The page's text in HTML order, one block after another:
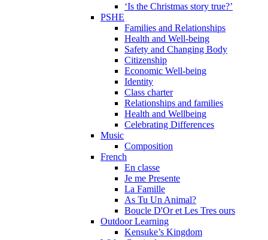
‘Is the Christmas story true?’
PSHE
Families and Relationships
Health and Well-being
Safety and Changing Body
Citizenship
Economic Well-being
Identity
Class charter
Relationships and families
Health and Wellbeing
Celebrating Differences
Music
Composition
French
En classe
Je me Presente
La Famille
As Tu Un Animal?
Boucle D'Or et Les Tres ours
Outdoor Learning
Kensuke’s Kingdom